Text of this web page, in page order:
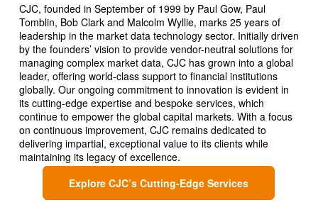
CJC, founded in September of 1999 by Paul Gow, Paul
Tomblin, Bob Clark and Malcolm Wyllie, marks 25 years of
leadership in the market data technology sector. Initially driven
by the founders’ vision to provide vendor-neutral solutions for
managing complex market data, CJC has grown into a global
leader, offering world-class support to financial institutions
globally. Our ongoing commitment to innovation is evident in
its cutting-edge expertise and bespoke services, which
continue to empower the global capital markets. With a focus
on continuous improvement, CJC remains dedicated to
delivering impartial, exceptional value to its clients while
maintaining its legacy of excellence.
Explore CJC’s Cutting-Edge Services